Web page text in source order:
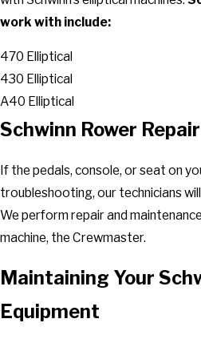
work with include:
470 Elliptical
430 Elliptical
A40 Elliptical
Schwinn Rower Repair
If the pedals, console, or seat on
troubleshooting, our technicians
We perform repair and
machine, the Crewmaster.
Maintaining Your
Equipment